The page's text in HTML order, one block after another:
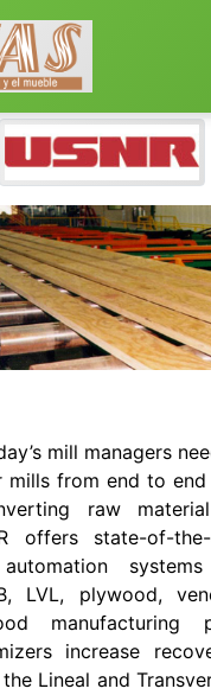
mill managers
mills from end to
raw
offers state-of-
LVL, plywood,
manufacturing
increase
Lineal and